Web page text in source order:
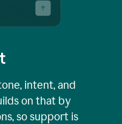
intent, and
on that by
so support is